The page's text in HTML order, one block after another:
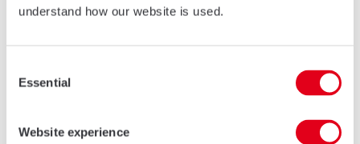
understand how our website is used.
Selection
Essential
Website experience